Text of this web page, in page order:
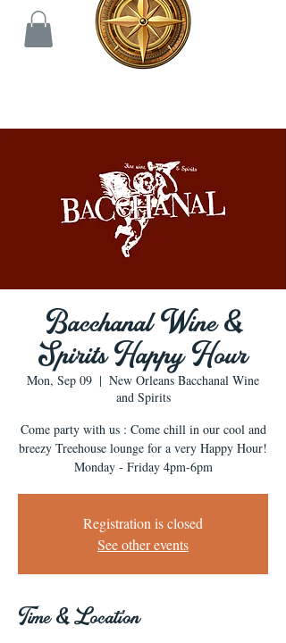
Bacchanal Wine &
Spirits Happy Hour
Mon, Sep 09
  |
New Orleans Bacchanal Wine
and Spirits
Come party with us : Come chill in our cool and
breezy Treehouse lounge for a very Happy Hour!
Monday - Friday 4pm-6pm
Registration is closed
See other events
Time & Location